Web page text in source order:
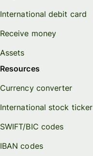
International debit card
Receive money
Assets
Resources
Currency converter
International stock ticker
SWIFT/BIC codes
IBAN codes